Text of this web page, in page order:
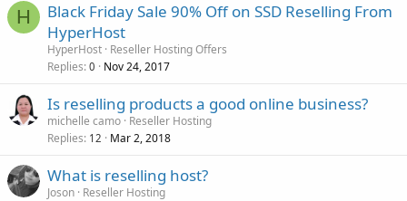
H
Black Friday Sale 90% Off on SSD Reselling From
HyperHost
HyperHost Reseller Hosting Offers
Replies 0 Nov 24, 2017
Is reselling products a good online business?
michelle camo Reseller Hosting
Replies 12 Mar 2, 2018
What is reselling host?
Joson Reseller Hosting